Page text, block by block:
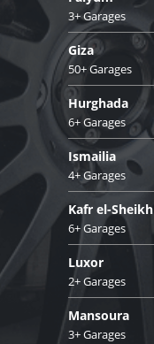
3+ Garages
Giza
50+ Garages
Hurghada
6+ Garages
Ismailia
4+ Garages
Kafr el-Sheikh
6+ Garages
Luxor
2+ Garages
Mansoura
3+ Garages